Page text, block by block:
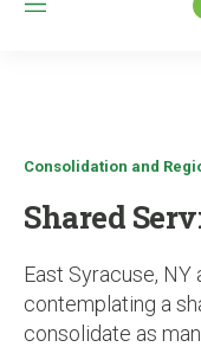
M
Consolidation and
Shared
East Syracuse,
contemplating a
consolidate as